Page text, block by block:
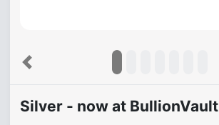
Previous
Silver - now at BullionVault